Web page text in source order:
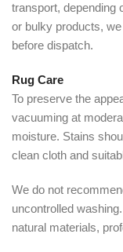
transport, depending
or bulky products,
before dispatch.
Rug Care
To preserve the
vacuuming at
moisture. Stains
clean cloth and
We do not
uncontrolled
natural materials,